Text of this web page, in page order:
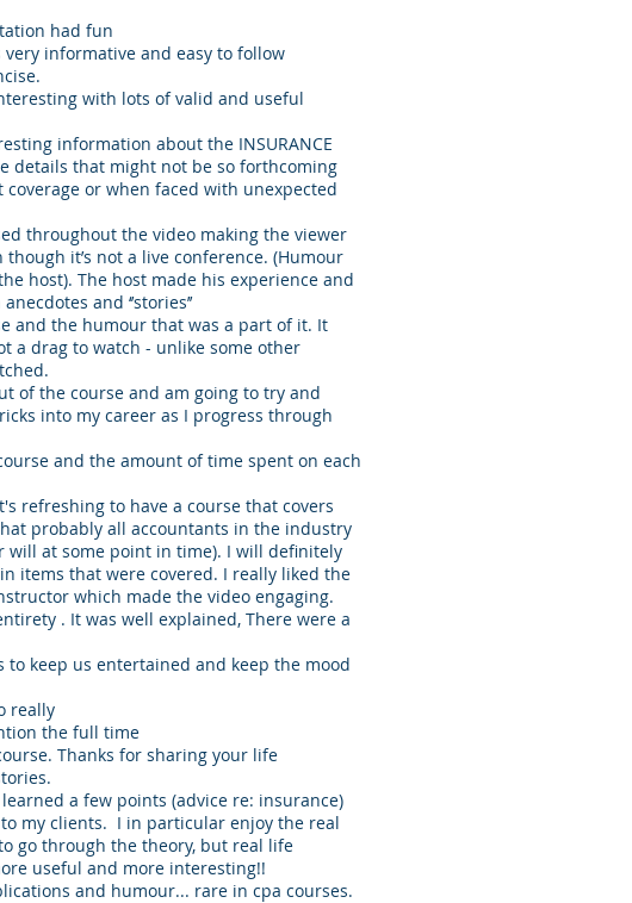
had fun
informative and easy to follow
with lots of valid and useful
information about the INSURANCE
details that might not be so forthcoming
or when faced with unexpected
throughout the video making the viewer
it’s not a live conference. (Humour
host). The host made his experience and
and ‘’stories’’
and the humour that was a part of it. It
a drag to watch - unlike some other
of the course and am going to try and
into my career as I progress through
and the amount of time spent on each
refreshing to have a course that covers
probably all accountants in the industry
will at some point in time). I will definitely
items that were covered. I really liked the
which made the video engaging.
. It was well explained, There were a
to keep us entertained and keep the mood
really
the full time
Thanks for sharing your life
a few points (advice re: insurance)
my clients. I in particular enjoy the real
go through the theory, but real life
useful and more interesting!!
and humour... rare in cpa courses.